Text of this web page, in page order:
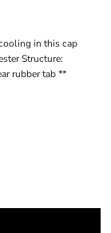
in this cap
Structure:
rubber tab **